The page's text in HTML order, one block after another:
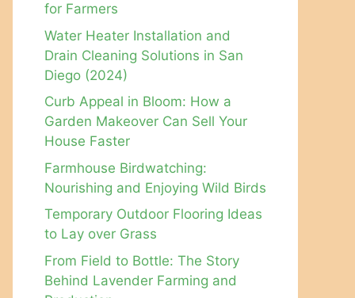
for Farmers
Water Heater Installation and
Drain Cleaning Solutions in San
Diego (2024)
Curb Appeal in Bloom: How a
Garden Makeover Can Sell Your
House Faster
Farmhouse Birdwatching:
Nourishing and Enjoying Wild Birds
Temporary Outdoor Flooring Ideas
to Lay over Grass
From Field to Bottle: The Story
Behind Lavender Farming and